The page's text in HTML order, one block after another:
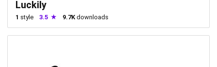
Luckily
1 style 3.5 9.7K downloads